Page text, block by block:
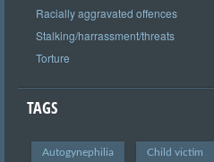
Racially aggravated offences
Stalking/harrassment/threats
Torture
TAGS
Autogynephilia Child victim